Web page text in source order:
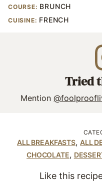
COURSE: BRUNCH
CUISINE: FRENCH
Tried
Mention
ALL BREAKFASTS,ALL
CHOCOLATE,
Like this